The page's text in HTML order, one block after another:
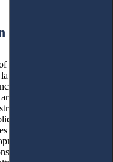
amicable dispute
but is, nevertheless,
of civil
guidelines from
the
mentioned in the
pursues promoting an
example of this
on court settlement